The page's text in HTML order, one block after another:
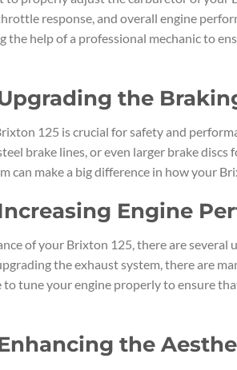
response, and overall engine
the help of a professional mechanic to
the
125 is crucial for safety and
brake lines, or even larger brake
can make a big difference in how your
Engine
of your Brixton 125, there are several
the exhaust system, there are
to tune your engine properly to ensure
the